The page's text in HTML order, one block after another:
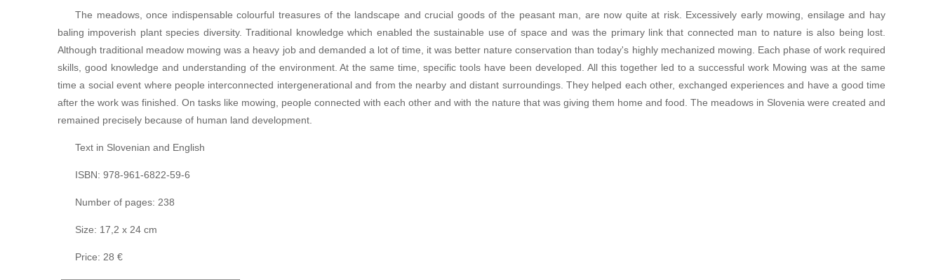
The meadows, once indispensable colourful treasures of the landscape and crucial goods of the peasant man, are now quite at risk. Excessively early mowing, ensilage and hay
baling impoverish plant species diversity. Traditional knowledge which enabled the sustainable use of space and was the primary link that connected man to nature is also being lost.
Although traditional meadow mowing was a heavy job and demanded a lot of time, it was better nature conservation than today's highly mechanized mowing. Each phase of work required
skills, good knowledge and understanding of the environment. At the same time, specific tools have been developed. All this together led to a successful work Mowing was at the same
time a social event where people interconnected intergenerational and from the nearby and distant surroundings. They helped each other, exchanged experiences and have a good time
after the work was finished. On tasks like mowing, people connected with each other and with the nature that was giving them home and food. The meadows in Slovenia were created and
remained precisely because of human land development.
Text in Slovenian and English
ISBN: 978-961-6822-59-6
Number of pages: 238
Size: 17,2 x 24 cm
Price: 28 €